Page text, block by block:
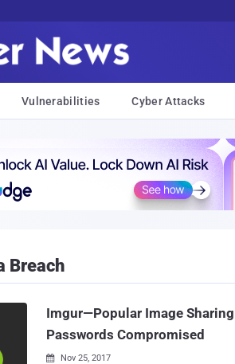
Vulnerabilities Cyber Attacks
Breach
Imgur—Popular Image
Passwords Compromised
 Nov 25, 2017